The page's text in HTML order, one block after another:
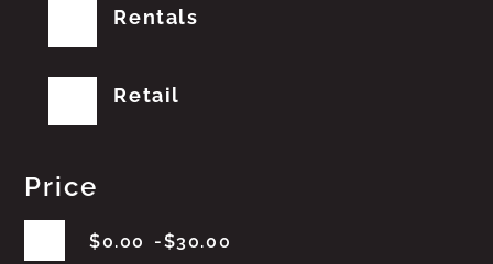
Rentals
Retail
Price
$0.00 $30.00